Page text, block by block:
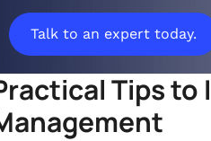
Talk to an expert today.
Tips to